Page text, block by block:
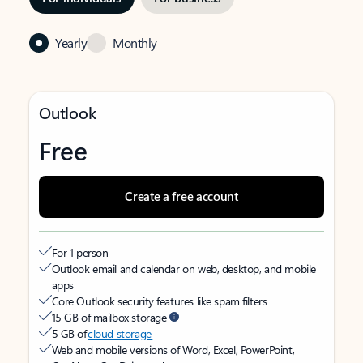
Yearly Monthly
Outlook
Free
Create a free account
For 1 person
Outlook email and calendar on web, desktop, and mobile
apps
Core Outlook security features like spam filters
15 GB of mailbox storage
5 GB ofcloud storage
Web and mobile versions of Word, Excel, PowerPoint,